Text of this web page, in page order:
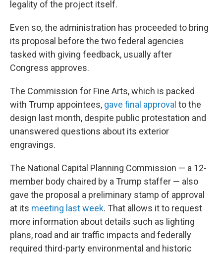
legality of the project itself.
Even so, the administration has proceeded to bring
its proposal before the two federal agencies
tasked with giving feedback, usually after
Congress approves.
The Commission for Fine Arts, which is packed
with Trump appointees, gave final approval to the
design last month, despite public protestation and
unanswered questions about its exterior
engravings.
The National Capital Planning Commission — a 12-
member body chaired by a Trump staffer — also
gave the proposal a preliminary stamp of approval
at its meeting last week. That allows it to request
more information about details such as lighting
plans, road and air traffic impacts and federally
required third-party environmental and historic